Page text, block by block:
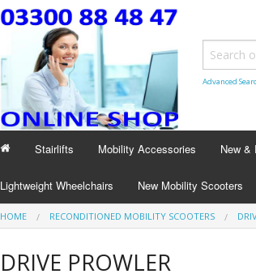
Advanced
Stairlifts Mobility Accessories New &
Lightweight Wheelchairs New Mobility Scooters
HOME RECONDITIONED MOBILITY SCOOTERS
DRIVE PROWLER